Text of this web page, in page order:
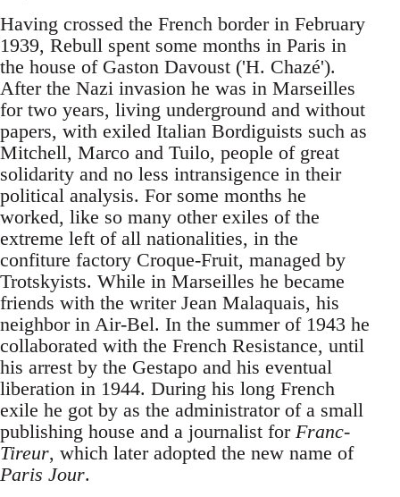
Having crossed the French border in February
1939, Rebull spent some months in Paris in
the house of Gaston Davoust ('H. Chazé').
After the Nazi invasion he was in Marseilles
for two years, living underground and without
papers, with exiled Italian Bordiguists such as
Mitchell, Marco and Tuilo, people of great
solidarity and no less intransigence in their
political analysis. For some months he
worked, like so many other exiles of the
extreme left of all nationalities, in the
confiture factory Croque-Fruit, managed by
Trotskyists. While in Marseilles he became
friends with the writer Jean Malaquais, his
neighbor in Air-Bel. In the summer of 1943 he
collaborated with the French Resistance, until
his arrest by the Gestapo and his eventual
liberation in 1944. During his long French
exile he got by as the administrator of a small
publishing house and a journalist for Franc-
Tireur, which later adopted the new name of
Paris Jour.